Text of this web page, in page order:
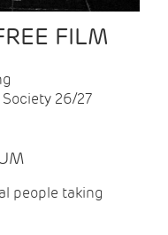
FILM
26/27
people taking